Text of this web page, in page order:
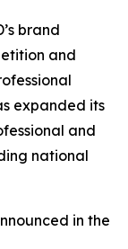
brand
and
expanded its
and
national
in the